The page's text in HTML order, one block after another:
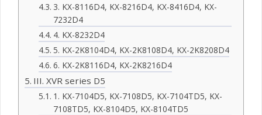
3. KX-8116D4, KX-8216D4, KX-8416D4, KX-
7232D4
4. KX-8232D4
5. KX-2K8104D4, KX-2K8108D4, KX-2K8208D4
6. KX-2K8116D4, KX-2K8216D4
III. XVR series D5
1. KX-7104D5, KX-7108D5, KX-7104TD5, KX-
7108TD5, KX-8104D5, KX-8104TD5